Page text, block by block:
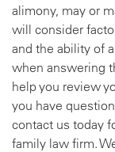
alimony, may or
will consider
and the ability of
when answering
help you review
you have
contact us today
family law firm.